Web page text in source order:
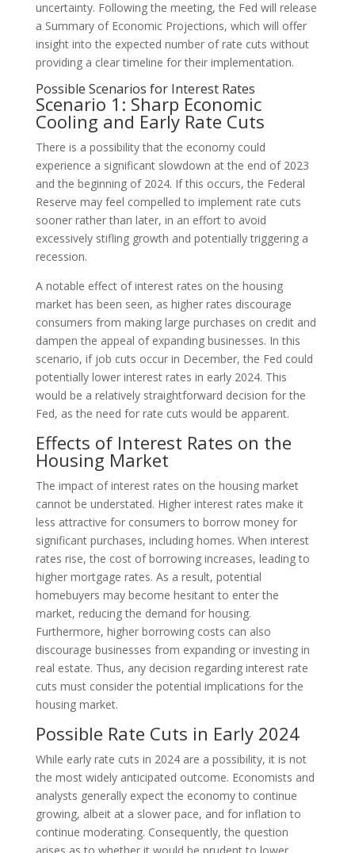
uncertainty. Following the meeting, the Fed will release
a Summary of Economic Projections, which will offer
insight into the expected number of rate cuts without
providing a clear timeline for their implementation.
Possible Scenarios for Interest Rates
Scenario 1: Sharp Economic
Cooling and Early Rate Cuts
There is a possibility that the economy could
experience a significant slowdown at the end of 2023
and the beginning of 2024. If this occurs, the Federal
Reserve may feel compelled to implement rate cuts
sooner rather than later, in an effort to avoid
excessively stifling growth and potentially triggering a
recession.
A notable effect of interest rates on the housing
market has been seen, as higher rates discourage
consumers from making large purchases on credit and
dampen the appeal of expanding businesses. In this
scenario, if job cuts occur in December, the Fed could
potentially lower interest rates in early 2024. This
would be a relatively straightforward decision for the
Fed, as the need for rate cuts would be apparent.
Effects of Interest Rates on the
Housing Market
The impact of interest rates on the housing market
cannot be understated. Higher interest rates make it
less attractive for consumers to borrow money for
significant purchases, including homes. When interest
rates rise, the cost of borrowing increases, leading to
higher mortgage rates. As a result, potential
homebuyers may become hesitant to enter the
market, reducing the demand for housing.
Furthermore, higher borrowing costs can also
discourage businesses from expanding or investing in
real estate. Thus, any decision regarding interest rate
cuts must consider the potential implications for the
housing market.
Possible Rate Cuts in Early 2024
While early rate cuts in 2024 are a possibility, it is not
the most widely anticipated outcome. Economists and
analysts generally expect the economy to continue
growing, albeit at a slower pace, and for inflation to
continue moderating. Consequently, the question